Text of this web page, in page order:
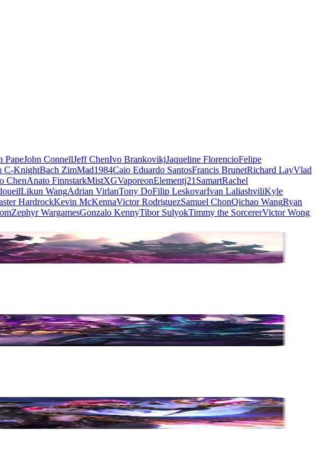
PapeJohn ConnellJeff ChenIvo BrankovikjJaqueline FlorencioFelipe
C-KnightBach ZimMad1984Caio Eduardo SantosFrancis BrunetRichard LayVlad
ChenAnato FinnstarkMistXGVaporeonElementj21 SamartRachel
Likun WangAdrian VirlanTony DoFilip LeskovarIvan LaliashviliKyle
HardrockKevin McKennaVictor RodriguezSamuel ChonQichao WangRyan
Zephyr WargamesGonzalo KennyTibor SulyokTimmy the SorcererVictor Wong